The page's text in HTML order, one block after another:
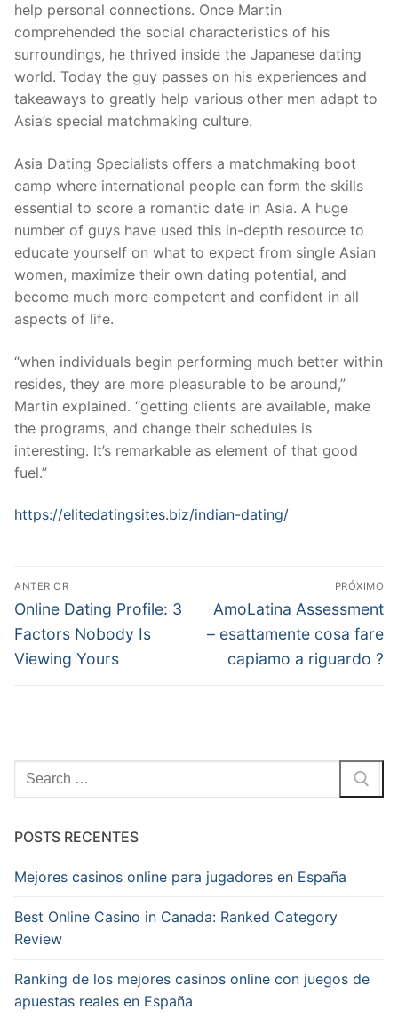
help personal connections. Once Martin
comprehended the social characteristics of his
surroundings, he thrived inside the Japanese dating
world. Today the guy passes on his experiences and
takeaways to greatly help various other men adapt to
Asia’s special matchmaking culture.
Asia Dating Specialists offers a matchmaking boot
camp where international people can form the skills
essential to score a romantic date in Asia. A huge
number of guys have used this in-depth resource to
educate yourself on what to expect from single Asian
women, maximize their own dating potential, and
become much more competent and confident in all
aspects of life.
“when individuals begin performing much better within
resides, they are more pleasurable to be around,”
Martin explained. “getting clients are available, make
the programs, and change their schedules is
interesting. It’s remarkable as element of that good
fuel.”
https://elitedatingsites.biz/indian-dating/
Navegação
de
Post
ANTERIOR
Post
anterior:
Online Dating Profile: 3
Factors Nobody Is
Viewing Yours
PRÓXIMO
Próximo
post:
AmoLatina Assessment
– esattamente cosa fare
capiamo a riguardo ?
Pesquisar
por:
POSTS RECENTES
Mejores casinos online para jugadores en España
Best Online Casino in Canada: Ranked Category
Review
Ranking de los mejores casinos online con juegos de
apuestas reales en España